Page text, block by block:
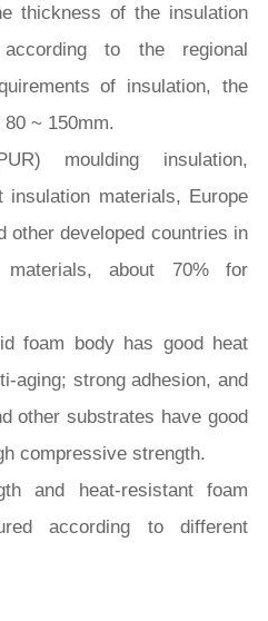
thickness of the insulation
to the regional
of insulation, the
~ 150mm.
moulding insulation,
materials, Europe
other developed countries in
about 70% for
foam body has good heat
aging; strong adhesion, and
other substrates have good
compressive strength.
and heat-resistant foam
according to different